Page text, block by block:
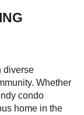
diverse
Whether
condo
home in the